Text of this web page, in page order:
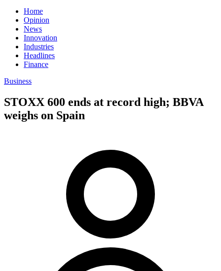
Home
Opinion
News
Innovation
Industries
Headlines
Finance
Business
STOXX 600 ends at record high; BBVA
weighs on Spain